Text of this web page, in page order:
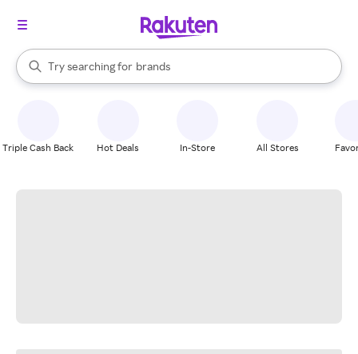
Search Rakuten
Try searching for
stores
brands
groceries
When autocomplete results are available, use the up and down
Triple Cash Back Hot Deals In-Store All Stores